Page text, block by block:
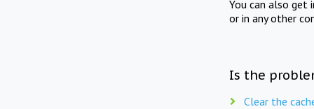
You can also get
or in any other
Is the
Clear the